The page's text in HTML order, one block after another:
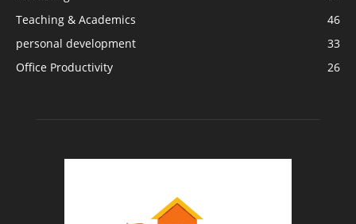
Teaching & Academics
46
personal development
33
Office Productivity
26